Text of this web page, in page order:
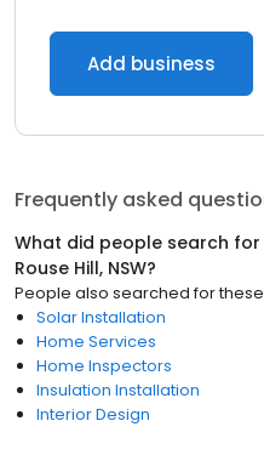
Add business
Frequently asked
What did people search
Rouse Hill, NSW?
People also searched for these
Solar Installation
Home Services
Home Inspectors
Insulation Installation
Interior Design